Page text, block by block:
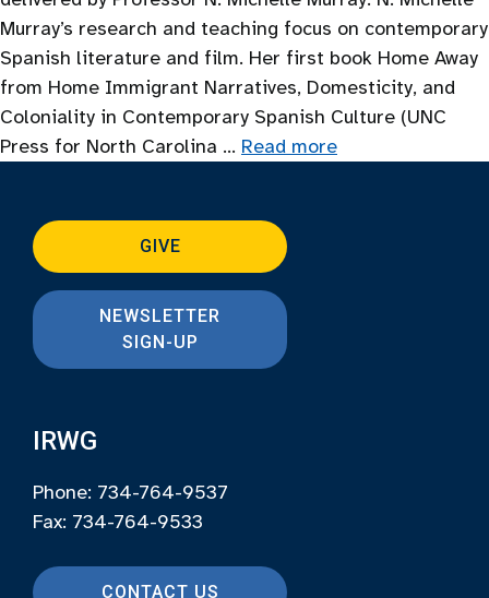
Murray’s research and teaching focus on contemporary
Spanish literature and film. Her first book Home Away
from Home Immigrant Narratives, Domesticity, and
Coloniality in Contemporary Spanish Culture (UNC
Press for North Carolina … Read more
GIVE
NEWSLETTER
SIGN-UP
IRWG
Phone: 734-764-9537
Fax: 734-764-9533
CONTACT US